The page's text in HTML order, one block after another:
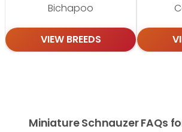
Bichapoo
VIEW BREEDS
Miniature Schnauzer FAQs